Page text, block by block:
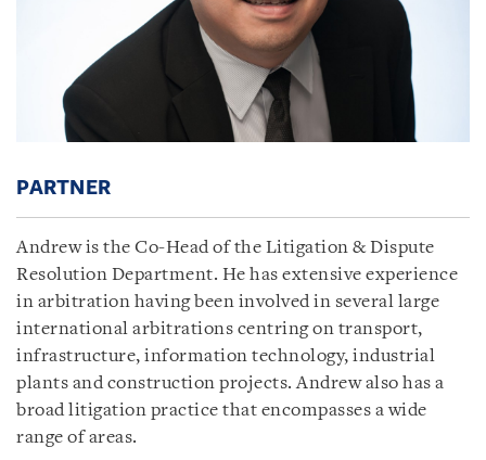
PARTNER
Andrew is the Co-Head of the Litigation & Dispute
Resolution Department. He has extensive experience
in arbitration having been involved in several large
international arbitrations centring on transport,
infrastructure, information technology, industrial
plants and construction projects. Andrew also has a
broad litigation practice that encompasses a wide
range of areas.